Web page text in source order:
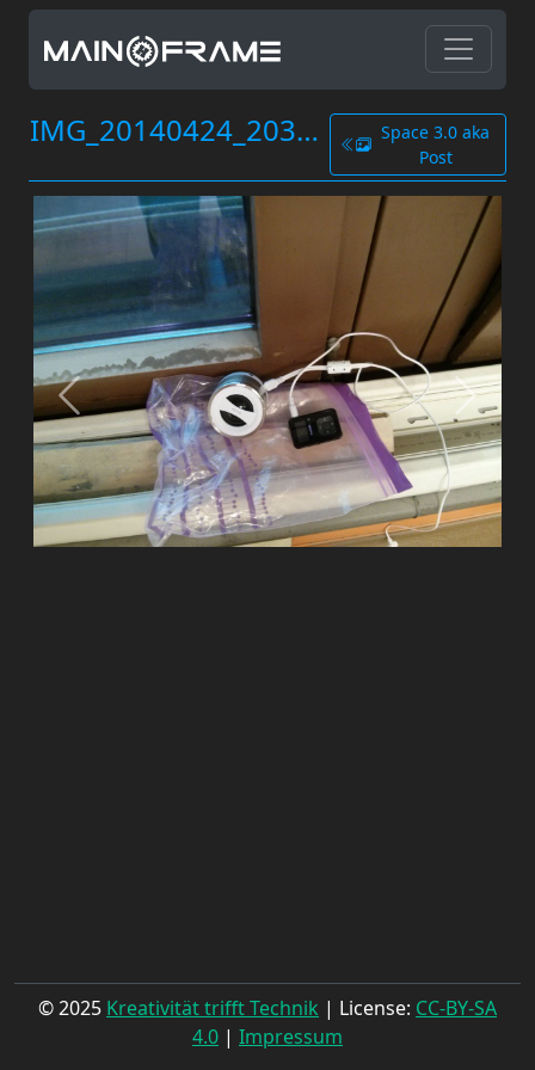
IMG_20140424_203845.jpg
Space 3.0 aka
Post
© 2025 Kreativität trifft Technik | License: CC-BY-SA
4.0 | Impressum